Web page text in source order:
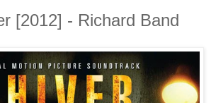
[2012] - Richard Band